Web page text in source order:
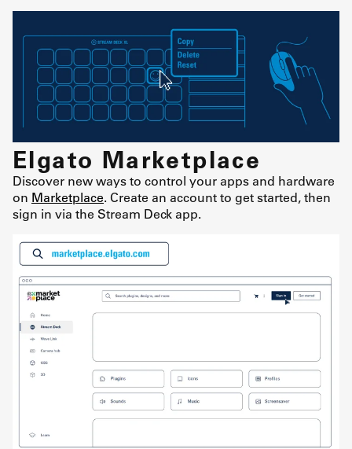
Elgato Marketplace
Discover new ways to control your apps and hardware
on Marketplace. Create an account to get started, then
sign in via the Stream Deck app.